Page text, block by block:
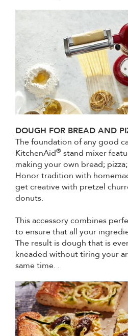
DOUGH FOR BREAD AND
The foundation of any good
KitchenAid® stand mixer
making your own bread;
Honor tradition with
get creative with pretzel
donuts.
This accessory combines
to ensure that all your
The result is dough that is
kneaded without tiring your
same time. .